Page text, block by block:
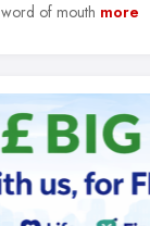
word of mouth more